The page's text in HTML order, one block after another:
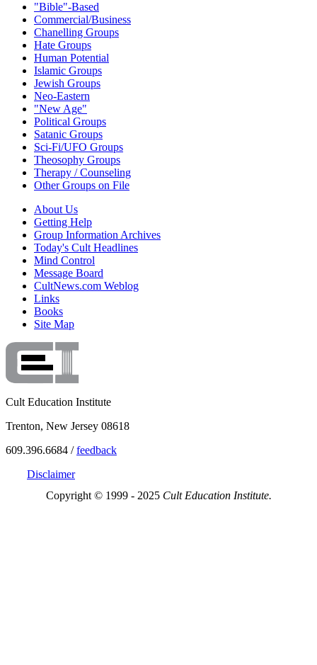
"Bible"-Based
Commercial/Business
Chanelling Groups
Hate Groups
Human Potential
Islamic Groups
Jewish Groups
Neo-Eastern
"New Age"
Political Groups
Satanic Groups
Sci-Fi/UFO Groups
Theosophy Groups
Therapy / Counseling
Other Groups on File
About Us
Getting Help
Group Information Archives
Today's Cult Headlines
Mind Control
Message Board
CultNews.com Weblog
Links
Books
Site Map
Cult Education Institute
Trenton, New Jersey 08618
609.396.6684 /feedback
Disclaimer
Copyright © 1999 - 2025 Cult Education Institute.